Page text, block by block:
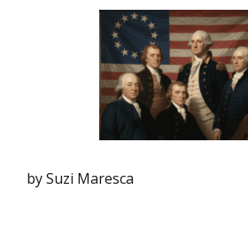
by Suzi Maresca